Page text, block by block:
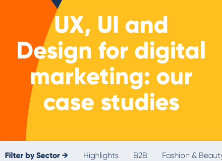
UX, UI and
Design for digital
marketing: our
case studies
Filter by Sector → Highlights B2B Fashion &